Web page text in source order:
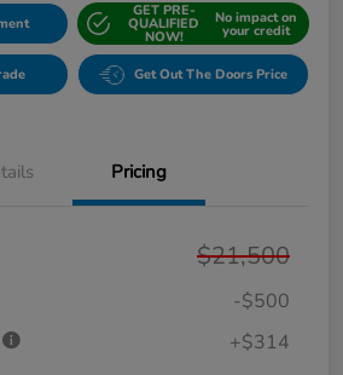
GET PRE-
QUALIFIED
NOW!
No impact on
your credit
Get Out The Doors Price
Pricing
$21,500
-$500
+$314